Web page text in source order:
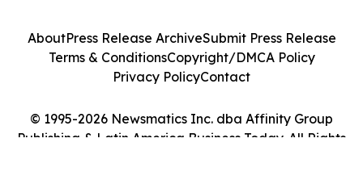
© 1995-2026 Newsmatics Inc. dba Affinity Group
Publishing & Latin America Business Today. All Rights
AboutPress Release ArchiveSubmit Press Release
Terms & ConditionsCopyright/DMCA Policy
Privacy PolicyContact